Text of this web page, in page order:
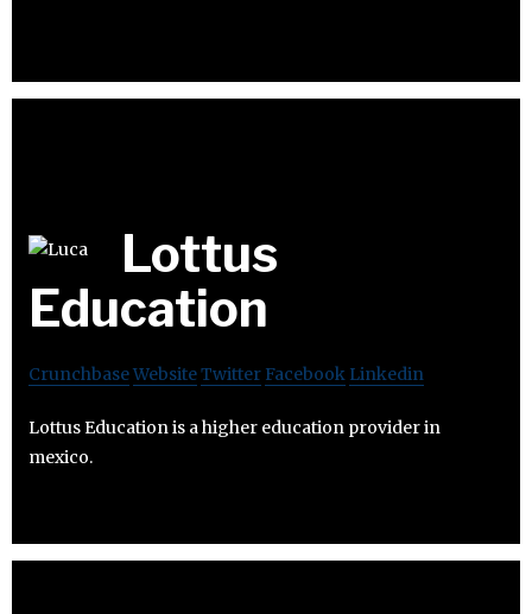
Lottus
Education
CrunchbaseWebsiteTwitter Facebook Linkedin
Lottus Education is a higher education provider in
mexico.